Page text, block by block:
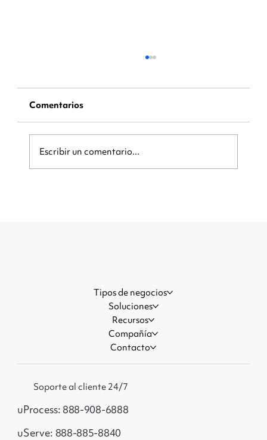
Comentarios
Escribir un comentario...
Soporte al cliente 24/7
uProcess: 888-908-6888
uServe: 888-885-8840
Tipos de negocios
Soluciones
Recursos
Compañía
Contacto